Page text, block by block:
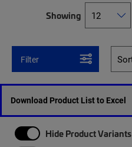
Showing
Filter
Download Product List to Excel
Hide Product Variants